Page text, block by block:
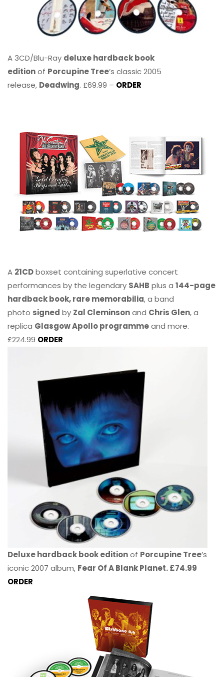
A 3CD/Blu-Ray deluxe hardback book
editionof Porcupine Tree’s classic 2005
release, Deadwing. £69.99 – ORDER
A 21CDboxset containing superlative concert
performances by the legendary SAHB plus a 144-page
hardback book, rare memorabilia, a band
photo signed by Zal Cleminsonand Chris Glen, a
replica Glasgow Apollo programmeand more.
£224.99 ORDER
Deluxe hardback book editionof Porcupine Tree’s
iconic 2007 album, Fear Of A Blank Planet. £74.99
ORDER